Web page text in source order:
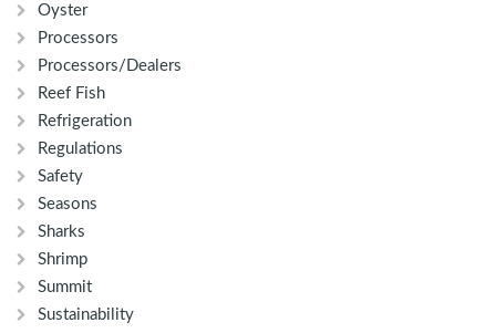
Oyster
Processors
Processors/Dealers
Reef Fish
Refrigeration
Regulations
Safety
Seasons
Sharks
Shrimp
Summit
Sustainability